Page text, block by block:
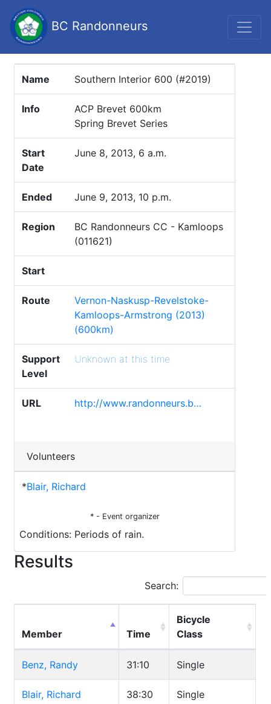
BC Randonneurs
Name Southern Interior 600 (#2019)
Info
ACP Brevet 600km
Spring Brevet Series
Start
Date
June 8, 2013, 6 a.m.
Ended June 9, 2013, 10 p.m.
Region
BC Randonneurs CC - Kamloops
(011621)
Start
Route
Vernon-Naskusp-Revelstoke-
Kamloops-Armstrong (2013)
(600km)
Support
Level
Unknown at this time
URL http://www.randonneurs.b…
Volunteers
*Blair, Richard
* - Event organizer
Conditions: Periods of rain.
Results
Search:
Member Time
Bicycle
Class
Benz, Randy 31:10 Single
Blair, Richard 38:30 Single